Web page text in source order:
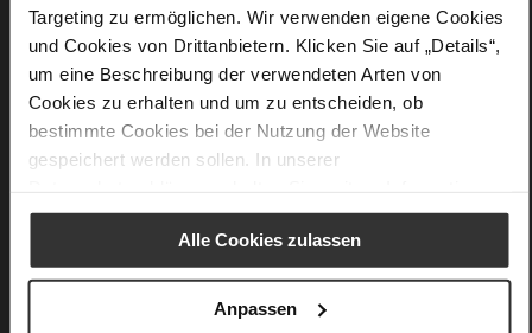
Targeting zu ermöglichen. Wir verwenden eigene Cookies
und Cookies von Drittanbietern. Klicken Sie auf „Details“,
um eine Beschreibung der verwendeten Arten von
Cookies zu erhalten und um zu entscheiden, ob
bestimmte Cookies bei der Nutzung der Website
gespeichert werden sollen. In unserer
Alle Cookies zulassen
Anpassen
calfskin suede with a raw leather effect
Care